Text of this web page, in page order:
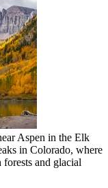
Aspen in the Elk
in Colorado, where
and glacial